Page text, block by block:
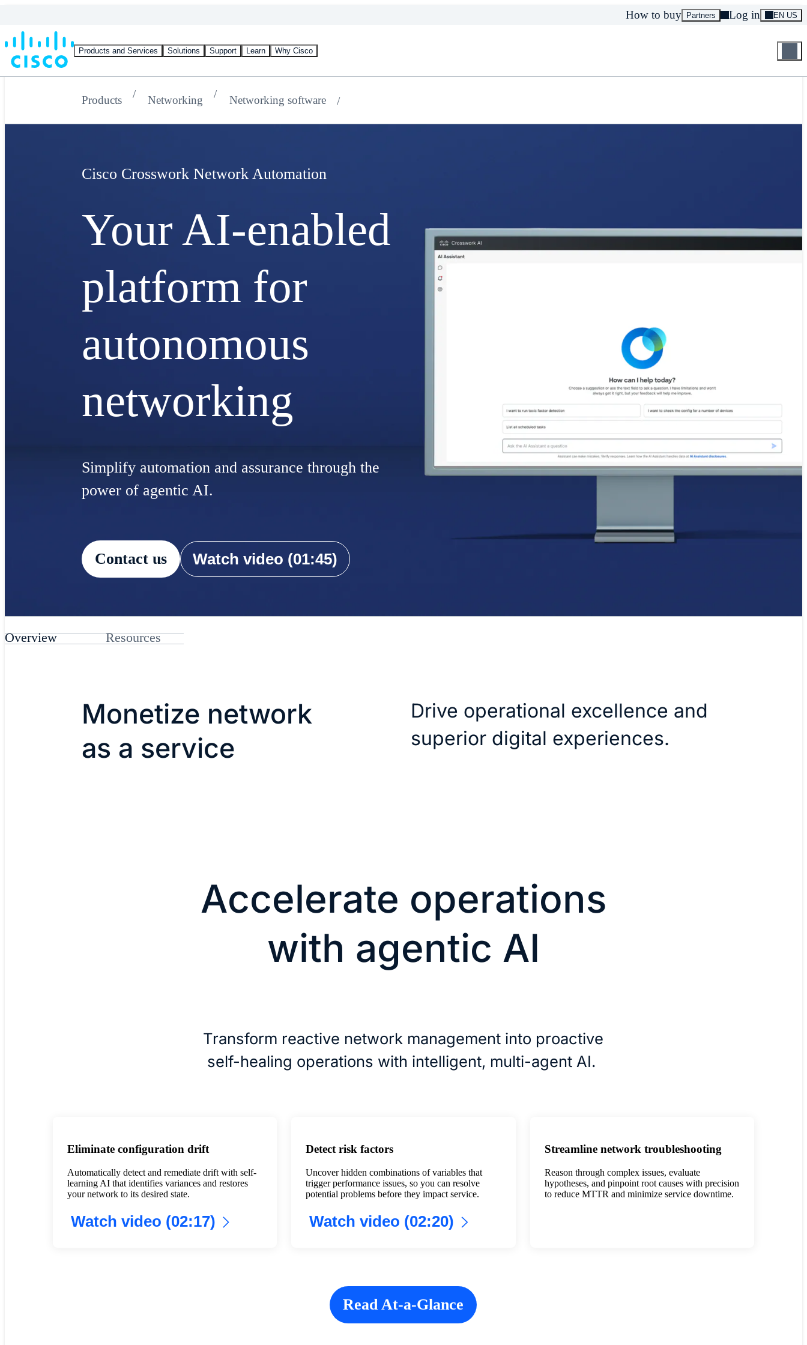
Products and Services Solutions Support Learn Why Cisco
How to buy Partners Log in EN US
Products Networking Networking software
Cisco Crosswork Network Automation
Your AI-enabled
platform for
autonomous
networking
Simplify automation and assurance through the
power of agentic AI.
Contact us Watch video (01:45)
Overview Resources
Monetize network
as a service
Drive operational excellence and
superior digital experiences.
Accelerate operations
with agentic AI
Transform reactive network management into proactive
self-healing operations with intelligent, multi-agent AI.
Eliminate configuration drift
Automatically detect and remediate drift with self-
learning AI that identifies variances and restores
your network to its desired state.
Watch video (02:17)
Detect risk factors
Uncover hidden combinations of variables that
trigger performance issues, so you can resolve
potential problems before they impact service.
Watch video (02:20)
Streamline network troubleshooting
Reason through complex issues, evaluate
hypotheses, and pinpoint root causes with precision
to reduce MTTR and minimize service downtime.
Read At-a-Glance